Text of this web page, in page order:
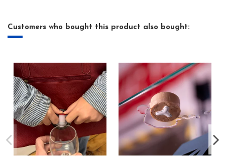
Customers who bought this product also bought: